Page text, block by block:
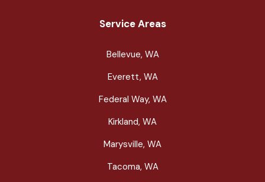
Service Areas
Bellevue, WA
Everett, WA
Federal Way, WA
Kirkland, WA
Marysville, WA
Tacoma, WA